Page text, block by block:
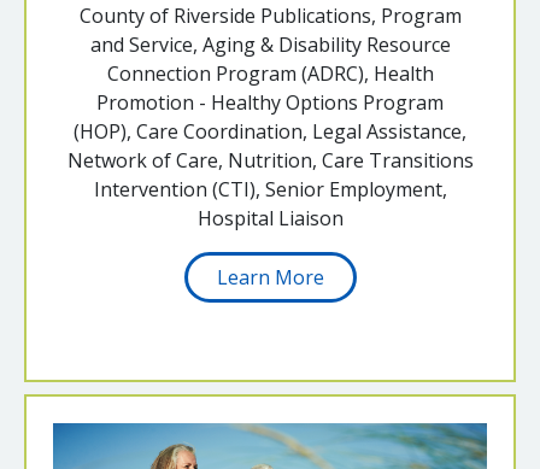
County of Riverside Publications, Program
and Service, Aging & Disability Resource
Connection Program (ADRC), Health
Promotion - Healthy Options Program
(HOP), Care Coordination, Legal Assistance,
Network of Care, Nutrition, Care Transitions
Intervention (CTI), Senior Employment,
Hospital Liaison
Learn More